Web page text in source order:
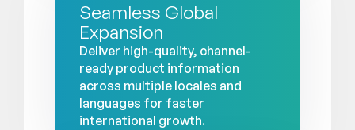
Seamless Global
Expansion
Deliver high-quality, channel-
ready product information
across multiple locales and
languages for faster
international growth.